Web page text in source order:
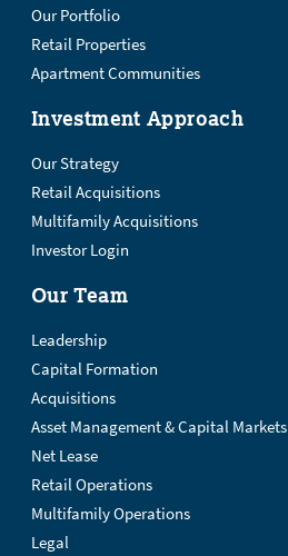
Our Portfolio
Retail Properties
Apartment Communities
Investment Approach
Our Strategy
Retail Acquisitions
Multifamily Acquisitions
Investor Login
Our Team
Leadership
Capital Formation
Acquisitions
Asset Management & Capital Markets
Net Lease
Retail Operations
Multifamily Operations
Legal